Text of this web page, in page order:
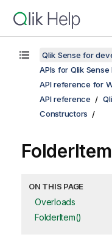
Qlik Sense for
APIs for Qlik
API reference for
API reference
Constructors
ON THIS PAGE
Overloads
FolderItem()